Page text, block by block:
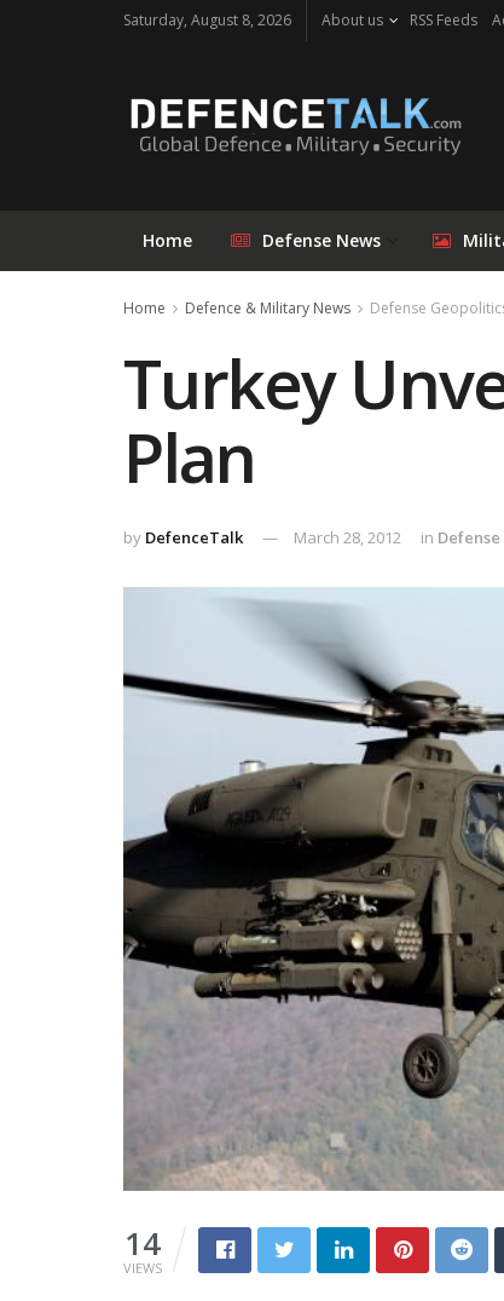
Saturday, August 8, 2026 About us RSS Feeds
Home Defense News
Home Defence & Military News Defense
Turkey
Plan
by DefenceTalk March 28, 2012 in
14
VIEWS